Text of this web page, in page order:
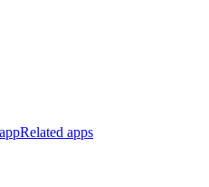
Related apps